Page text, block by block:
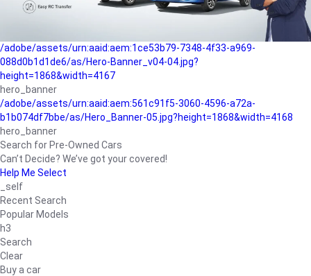
825a1a8a2fca/as/Home_Page_Baner-03.jpg?
/adobe/assets/urn:aaid:aem:1ce53b79-7348-4f33-a969-
088d0b1d1de6/as/Hero-Banner_v04-04.jpg?
height=1868&width=4167
hero_banner
/adobe/assets/urn:aaid:aem:561c91f5-3060-4596-a72a-
b1b074df7bbe/as/Hero_Banner-05.jpg?height=1868&width=4168
hero_banner
Search for Pre-Owned Cars
Can’t Decide? We’ve got your covered!
Help Me Select
_self
Recent Search
Popular Models
h3
Search
Clear
Buy a car